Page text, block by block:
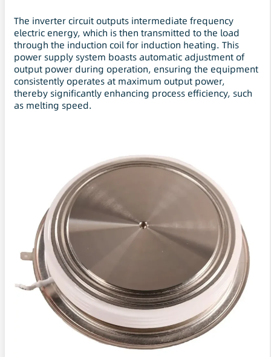
The inverter circuit outputs intermediate frequency
electric energy, which is then transmitted to the load
through the induction coil for induction heating. This
power supply system boasts automatic adjustment of
output power during operation, ensuring the equipment
consistently operates at maximum output power,
thereby significantly enhancing process efficiency, such
as melting speed.